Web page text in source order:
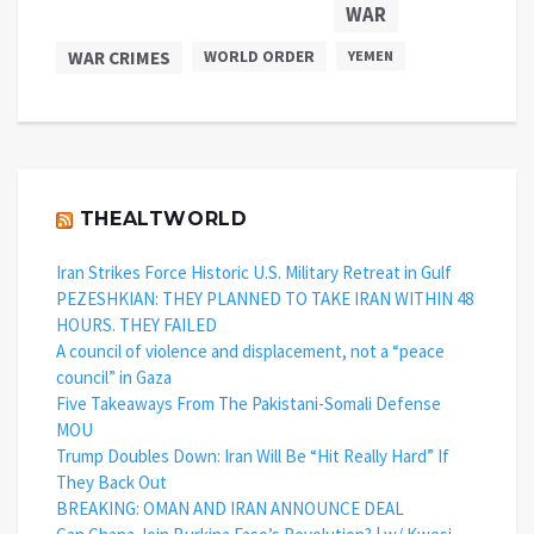
WAR
WAR CRIMES WORLD ORDER YEMEN
THEALTWORLD
Iran Strikes Force Historic U.S. Military Retreat in Gulf
PEZESHKIAN: THEY PLANNED TO TAKE IRAN WITHIN 48
HOURS. THEY FAILED
A council of violence and displacement, not a “peace
council” in Gaza
Five Takeaways From The Pakistani-Somali Defense
MOU
Trump Doubles Down: Iran Will Be “Hit Really Hard” If
They Back Out
BREAKING: OMAN AND IRAN ANNOUNCE DEAL